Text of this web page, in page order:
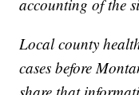
accounting of the
Local county
cases before